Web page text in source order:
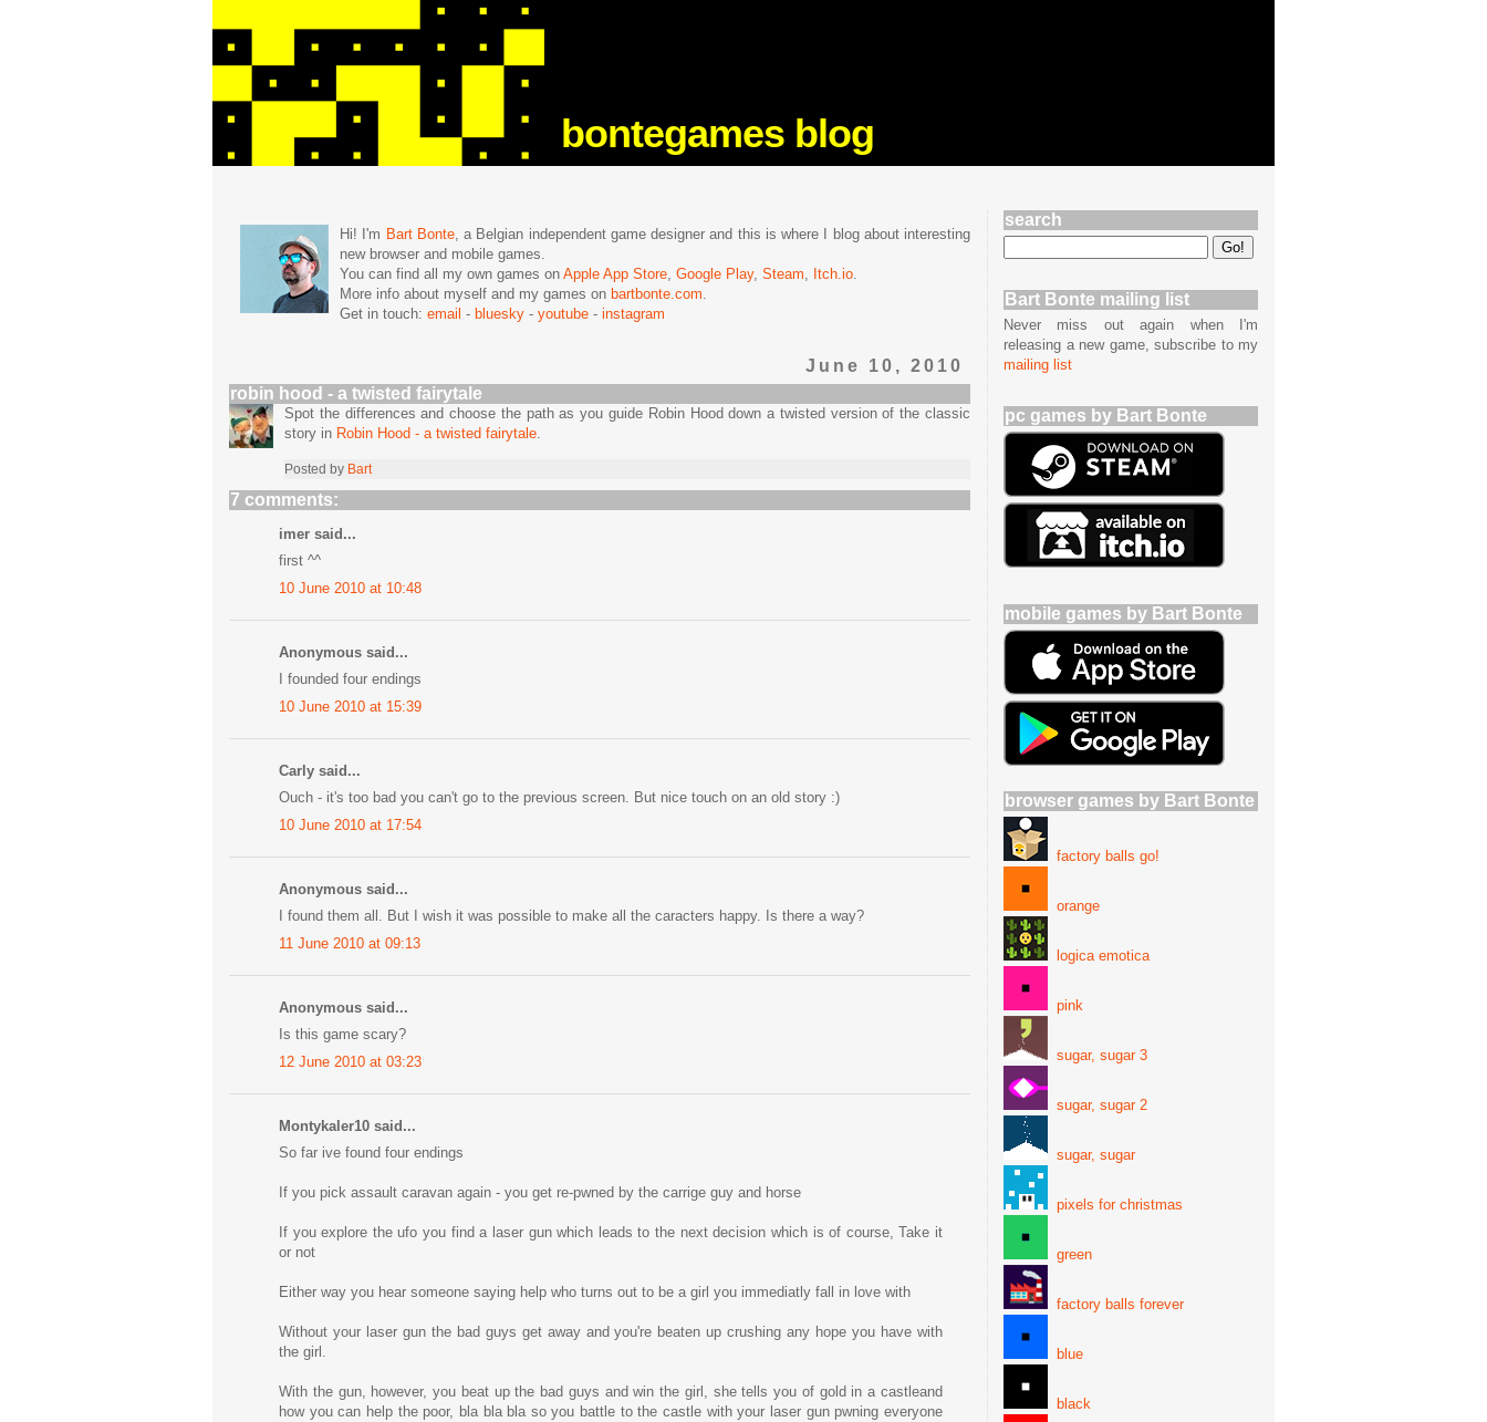
bontegames blog
Hi! I'm Bart Bonte, a Belgian independent game designer and this is where I blog about interesting
new browser and mobile games.
You can find all my own games on Apple App Store, Google Play, Steam, Itch.io.
More info about myself and my games on bartbonte.com.
Get in touch: email - bluesky - youtube - instagram
June 10, 2010
robin hood - a twisted fairytale
Spot the differences and choose the path as you guide Robin Hood down a twisted version of the classic
story in Robin Hood - a twisted fairytale
Posted by Bart
7 comments:
imer said...
first ^^
10 June 2010 at 10:48
Anonymous said...
I founded four endings
10 June 2010 at 15:39
Carly said...
Ouch - it's too bad you can't go to the previous screen. But nice touch on an old story :)
10 June 2010 at 17:54
Anonymous said...
I found them all. But I wish it was possible to make all the caracters happy. Is there a way?
11 June 2010 at 09:13
Anonymous said...
Is this game scary?
12 June 2010 at 03:23
Montykaler10 said...
So far ive found four endings
If you pick assault caravan again - you get re-pwned by the carrige guy and horse
If you explore the ufo you find a laser gun which leads to the next decision which is of course, Take it
or not
Either way you hear someone saying help who turns out to be a girl you immediatly fall in love with
Without your laser gun the bad guys get away and you're beaten up crushing any hope you have with
the girl.
With the gun, however, you beat up the bad guys and win the girl, she tells you of gold in a castleand
how you can help the poor, bla bla bla so you battle to the castle with your laser gun pwning everyone
search
Bart Bonte mailing list
Never miss out again when I'm
releasing a new game, subscribe to my
mailing list
pc games by Bart Bonte
mobile games by Bart Bonte
browser games by Bart Bonte
factory balls go!
orange
logica emotica
pink
sugar, sugar 3
sugar, sugar 2
sugar, sugar
pixels for christmas
green
factory balls forever
blue
black